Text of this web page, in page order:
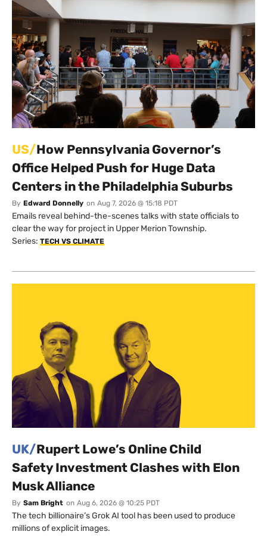
US/How Pennsylvania Governor’s
Office Helped Push for Huge Data
Centers in the Philadelphia Suburbs
By Edward Donnelly on Aug 7, 2026 @ 15:18 PDT
Emails reveal behind-the-scenes talks with state officials to
clear the way for project in Upper Merion Township.
Series: TECH VS CLIMATE
UK/Rupert Lowe’s Online Child
Safety Investment Clashes with Elon
Musk Alliance
By Sam Bright on Aug 6, 2026 @ 10:25 PDT
The tech billionaire’s Grok AI tool has been used to produce
millions of explicit images.